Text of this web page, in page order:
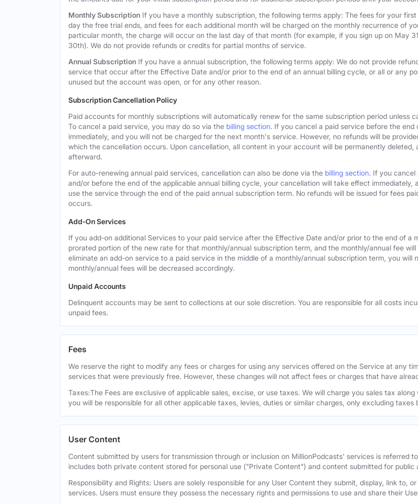
Monthly Subscription If you have a monthly subscription, the following terms apply: The fees for your
day the free trial ends, and fees for each additional month will be charged on the monthly recurrence of
particular month, the charge will occur on the last day of that month (for example, if you sign up on May
30th). We do not provide refunds or credits for partial months of service.
Annual Subscription If you have a annual subscription, the following terms apply: We do not provide
service that occur after the Effective Date and/or prior to the end of an annual billing cycle, or all or any
unused but the account was open, or for any other reason.
Subscription Cancellation Policy
Paid accounts for monthly subscriptions will automatically renew for the same subscription period unless
To cancel a paid service, you may do so via the billing section. If you cancel a paid service before the
immediately, and you will not be charged for the next month's service. However, no refunds will be
which the cancellation occurs. Upon cancellation, all content in your account will be permanently
afterward.
For auto-renewing annual paid services, cancellation can also be done via the billing section. If you
and/or before the end of the applicable annual billing cycle, your cancellation will take effect immediately,
use the service through the end of the paid annual subscription term. No refunds will be issued for fees
occurs.
Add-On Services
If you add-on additional Services to your paid service after the Effective Date and/or prior to the end of a
prorated portion of the new rate for that monthly/annual subscription term, and the monthly/annual fee
eliminate an add-on service to a paid service in the middle of a monthly/annual subscription term, you
monthly/annual fees will be decreased accordingly.
Unpaid Accounts
Delinquent accounts may be sent to collections at our sole discretion. You are responsible for all costs
unpaid fees.
Fees
We reserve the right to modify any fees or charges for using any services offered on the Service at any
services that were previously free. However, these changes will not affect fees or charges that have
Taxes:The Fees are exclusive of applicable sales, excise, or use taxes. We will charge you sales tax
you will be responsible for all other applicable taxes, levies, duties or similar charges, only excluding taxes
User Content
Content submitted by users for transmission through or inclusion on MillionPodcasts' services is referred
includes both private content stored for personal use ("Private Content") and content submitted for public
Responsibility and Rights: Users are solely responsible for any User Content they submit, display, link to,
services. Users must ensure they possess the necessary rights and permissions to use and share their